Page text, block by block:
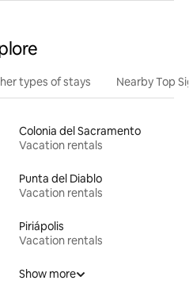
types of stays Nearby Top
Colonia del Sacramento
Vacation rentals
Punta del Diablo
Vacation rentals
Piriápolis
Vacation rentals
Show more